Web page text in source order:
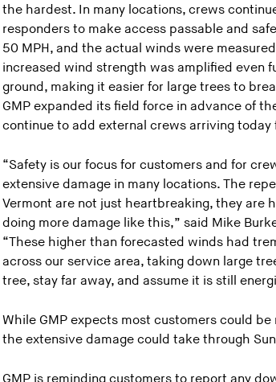
the hardest. In many locations, crews
responders to make access passable and
50 MPH, and the actual winds were
increased wind strength was amplified even
ground, making it easier for large trees to
GMP expanded its field force in advance of
continue to add external crews arriving
“Safety is our focus for customers and for
extensive damage in many locations. The
Vermont are not just heartbreaking, they are
doing more damage like this,” said Mike
“These higher than forecasted winds had
across our service area, taking down large
tree, stay far away, and assume it is still
While GMP expects most customers could
the extensive damage could take through
GMP is reminding customers to report any